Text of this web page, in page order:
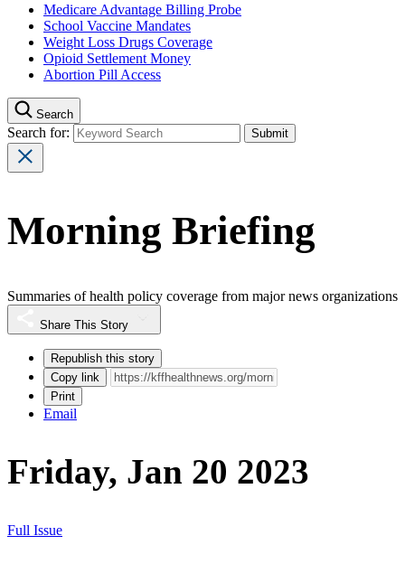
Medicare Advantage Billing Probe
School Vaccine Mandates
Weight Loss Drugs Coverage
Opioid Settlement Money
Abortion Pill Access
Search
Search for:
Morning Briefing
Summaries of health policy coverage from major news organizations
Share This Story
Republish this story
Copy link
Print
Email
Friday, Jan 20 2023
Full Issue